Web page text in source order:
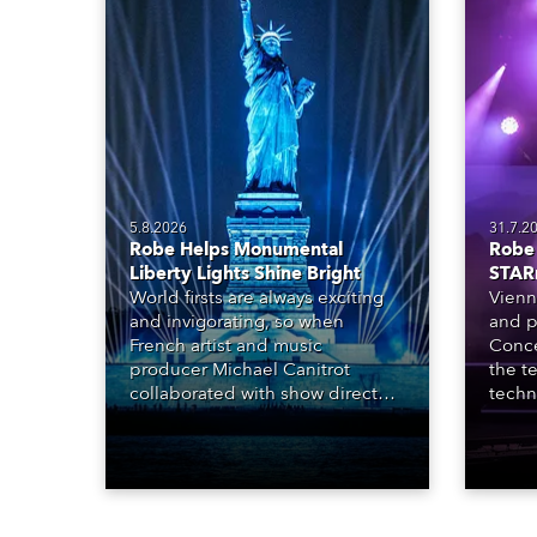
5.8.2026
Robe Helps Monumental
Liberty Lights Shine Bright
World firsts are always exciting
and invigorating, so when
French artist and music
producer Michael Canitrot
collaborated with show director
Romain Pissenem from High
Scream and became the first DJ
Liberty in Upper New York Bay
and
the
live